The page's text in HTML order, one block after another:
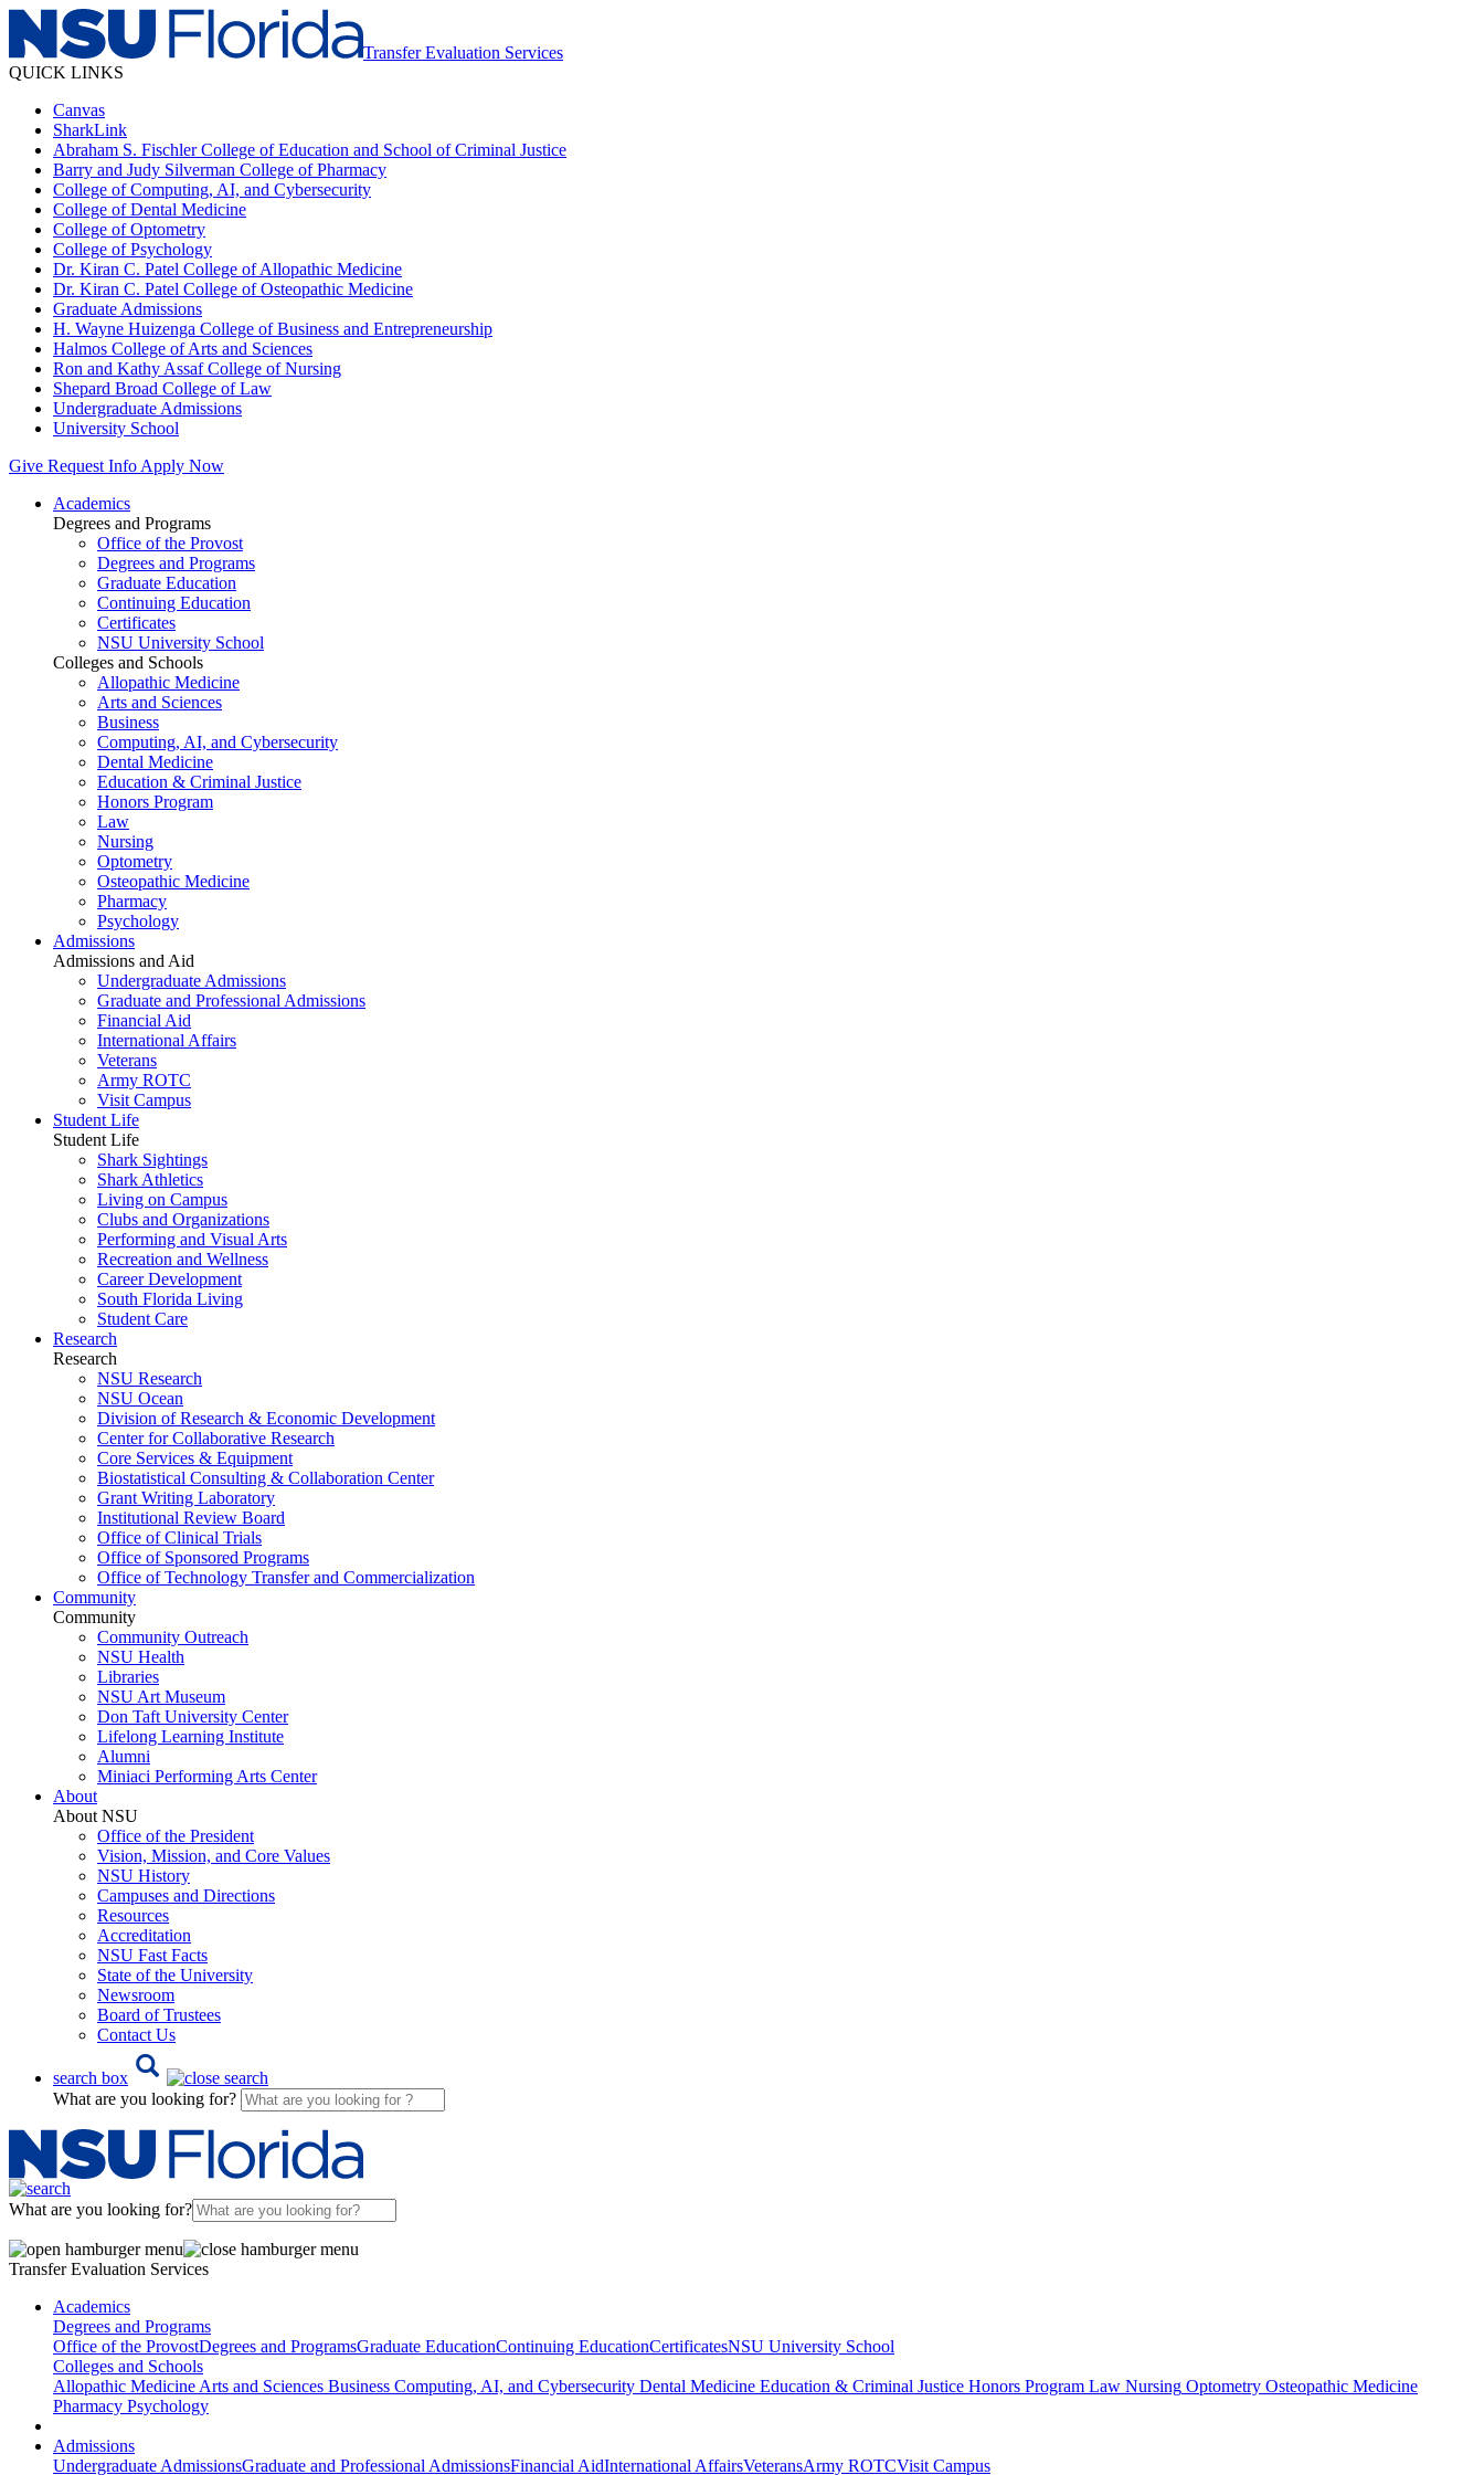
Transfer Evaluation Services
QUICK LINKS
Canvas
SharkLink
Abraham S. Fischler College of Education and School of Criminal Justice
Barry and Judy Silverman College of Pharmacy
College of Computing, AI, and Cybersecurity
College of Dental Medicine
College of Optometry
College of Psychology
Dr. Kiran C. Patel College of Allopathic Medicine
Dr. Kiran C. Patel College of Osteopathic Medicine
Graduate Admissions
H. Wayne Huizenga College of Business and Entrepreneurship
Halmos College of Arts and Sciences
Ron and Kathy Assaf College of Nursing
Shepard Broad College of Law
Undergraduate Admissions
University School
Give Request Info Apply Now
Academics
Degrees and Programs
Office of the Provost
Degrees and Programs
Graduate Education
Continuing Education
Certificates
NSU University School
Colleges and Schools
Allopathic Medicine
Arts and Sciences
Business
Computing, AI, and Cybersecurity
Dental Medicine
Education & Criminal Justice
Honors Program
Law
Nursing
Optometry
Osteopathic Medicine
Pharmacy
Psychology
Admissions
Admissions and Aid
Undergraduate Admissions
Graduate and Professional Admissions
Financial Aid
International Affairs
Veterans
Army ROTC
Visit Campus
Student Life
Student Life
Shark Sightings
Shark Athletics
Living on Campus
Clubs and Organizations
Performing and Visual Arts
Recreation and Wellness
Career Development
South Florida Living
Student Care
Research
Research
NSU Research
NSU Ocean
Division of Research & Economic Development
Center for Collaborative Research
Core Services & Equipment
Biostatistical Consulting & Collaboration Center
Grant Writing Laboratory
Institutional Review Board
Office of Clinical Trials
Office of Sponsored Programs
Office of Technology Transfer and Commercialization
Community
Community
Community Outreach
NSU Health
Libraries
NSU Art Museum
Don Taft University Center
Lifelong Learning Institute
Alumni
Miniaci Performing Arts Center
About
About NSU
Office of the President
Vision, Mission, and Core Values
NSU History
Campuses and Directions
Resources
Accreditation
NSU Fast Facts
State of the University
Newsroom
Board of Trustees
Contact Us
search box
What are you looking for?
What are you looking for?
Transfer Evaluation Services
Academics
Degrees and Programs
Office of the ProvostDegrees and ProgramsGraduate EducationContinuing EducationCertificatesNSU University School
Colleges and Schools
Allopathic Medicine Arts and Sciences Business Computing, AI, and Cybersecurity Dental Medicine Education & Criminal Justice Honors Program Law Nursing Optometry Osteopathic Medicine
Pharmacy Psychology
Admissions
Undergraduate AdmissionsGraduate and Professional AdmissionsFinancial AidInternational AffairsVeteransArmy ROTCVisit Campus